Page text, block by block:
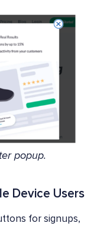
popup.
Device Users
for signups,